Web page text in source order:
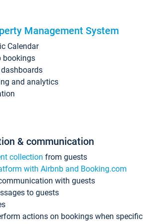
Management System
Calendar
bookings
and analytics
& communication
collection from guests
with Airbnb and Booking.com
with guests
to guests
actions on bookings when specific